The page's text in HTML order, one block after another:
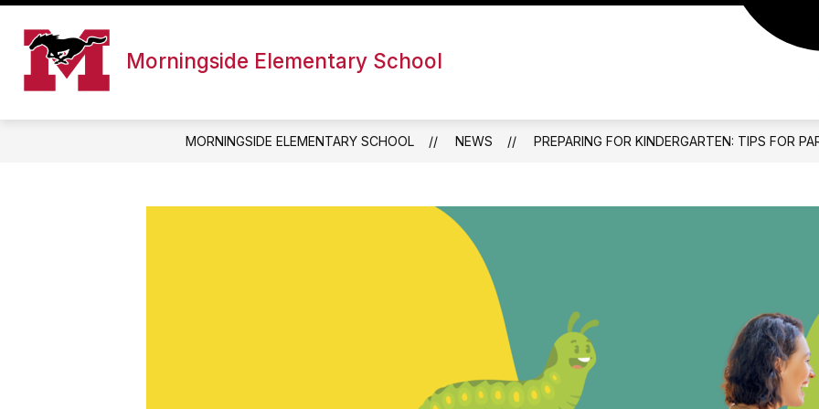
Skip
content
Morningside Elementary School
MORNINGSIDE ELEMENTARY SCHOOL NEWS PREPARING FOR KINDERGARTEN: TIPS FOR